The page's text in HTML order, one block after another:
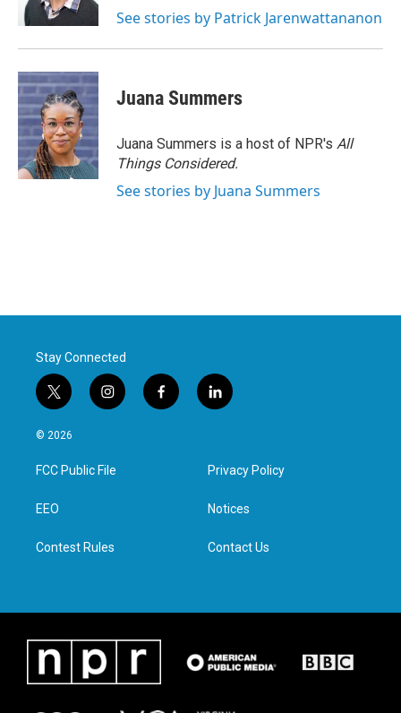
See stories by Patrick Jarenwattananon
Juana Summers
Juana Summers is a host of NPR's All
Things Considered.
See stories by Juana Summers
Stay Connected
t
w
i
t
e
i
n
a
g
f
a
l
i
e
d
n
© 2026
FCC Public File
EEO
Contest Rules
Privacy Policy
Notices
Contact Us